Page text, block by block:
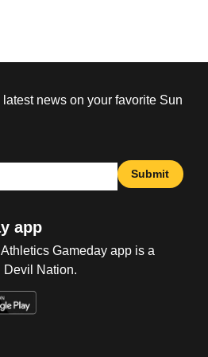
news on your favorite Sun
Submit
app
Gameday app is a
Devil Nation.